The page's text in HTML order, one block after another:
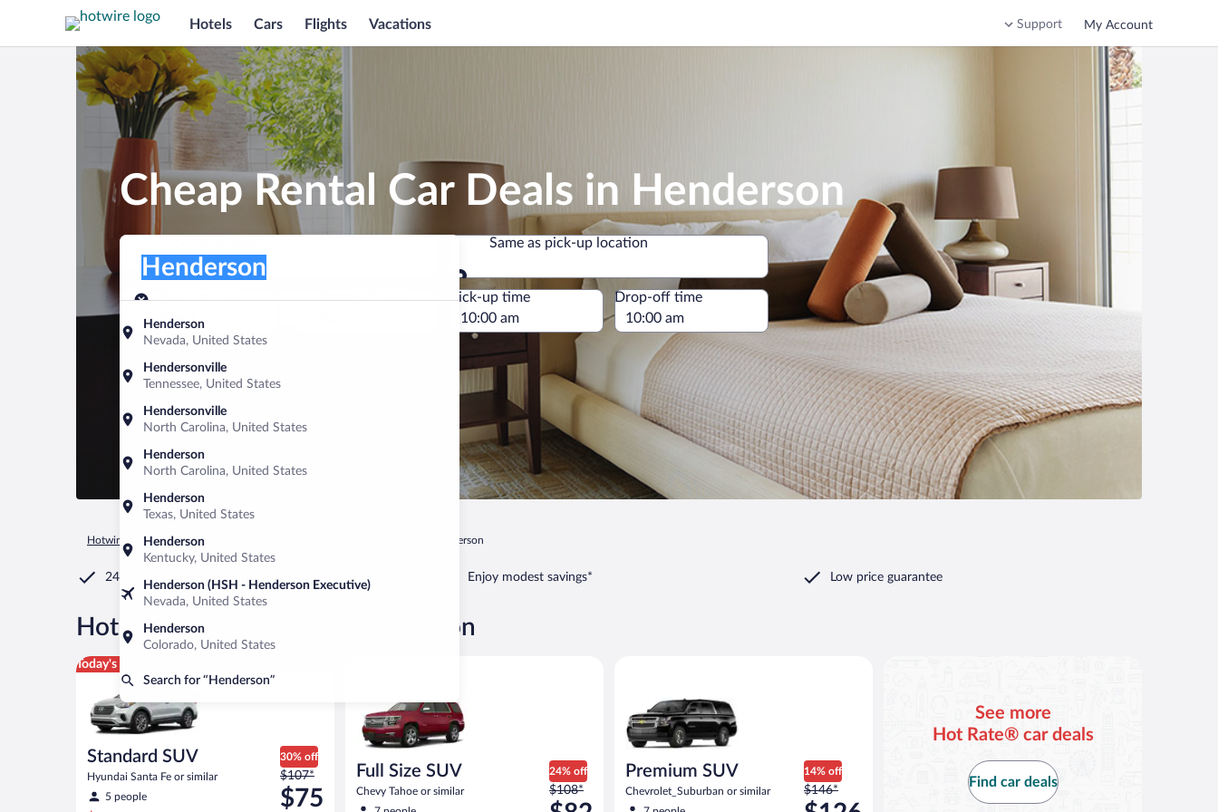
Hotels Cars Flights Vacations Support My Account
Cheap Rental Car Deals in Henderson
Pick-up location
Henderson
Nevada, United States
Hendersonville
Tennessee, United States
Hendersonville
North Carolina, United States
Henderson
North Carolina, United States
Henderson
Texas, United States
Henderson
Kentucky, United States
Henderson (HSH - Henderson Executive)
Nevada, United States
Henderson
Colorado, United States
Search for “Henderson”
Henderson
Same as pick-up location
Same as pick-up location
Pick-up date
Aug 9
Drop-off date
Pick-up time Drop-off time
Hotwire.com Car Rental Henderson
24/7 Customer Service Enjoy modest savings* Low price guarantee
Hot Rate®Car rentals in Henderson
Today's top deal
Standard SUV
Hyundai Santa Fe or similar
5 people
30% off
Price
was
$107
$107*
$75
Standard SUV Hyundai Santa Fe or similar
Full Size SUV
Chevy Tahoe or similar
24% off
Price
was
$108*
Premium SUV
Chevrolet_Suburban or similar
14% off
Price
was
$146*
See more
Hot Rate® car deals
Find car deals